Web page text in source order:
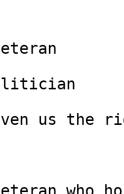
us the